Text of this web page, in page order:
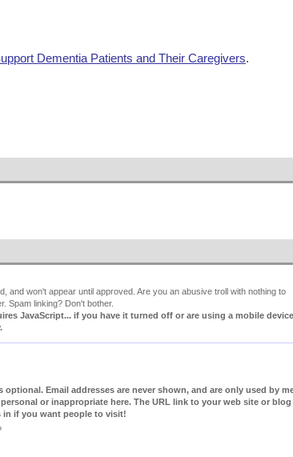
Dementia Patients and Their Caregivers.
and won't appear until approved. Are you an abusive troll with nothing to
Spam linking? Don't bother.
JavaScript... if you have it turned off or are using a mobile device
Email addresses are never shown, and are only used by
or inappropriate here. The URL link to your web site or blog
if you want people to visit!